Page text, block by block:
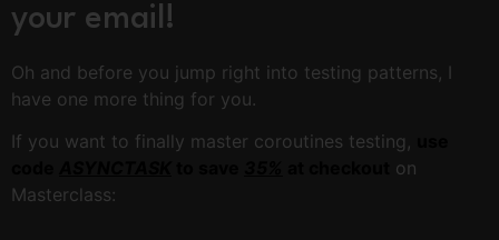
your email!
Oh and before you jump right into testing patterns, I
have one more thing for you.
If you want to finally master coroutines testing,
on
Masterclass: